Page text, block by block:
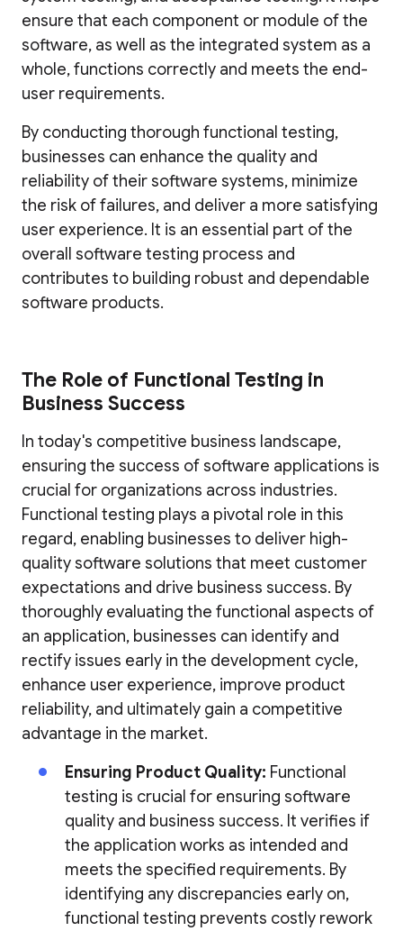
ensure that each component or module of the
software, as well as the integrated system as a
whole, functions correctly and meets the end-
user requirements.
By conducting thorough functional testing,
businesses can enhance the quality and
reliability of their software systems, minimize
the risk of failures, and deliver a more satisfying
user experience. It is an essential part of the
overall software testing process and
contributes to building robust and dependable
software products.
The Role of Functional Testing in
Business Success
In today's competitive business landscape,
ensuring the success of software applications is
crucial for organizations across industries.
Functional testing plays a pivotal role in this
regard, enabling businesses to deliver high-
quality software solutions that meet customer
expectations and drive business success. By
thoroughly evaluating the functional aspects of
an application, businesses can identify and
rectify issues early in the development cycle,
enhance user experience, improve product
reliability, and ultimately gain a competitive
advantage in the market.
Ensuring Product Quality: Functional
testing is crucial for ensuring software
quality and business success. It verifies if
the application works as intended and
meets the specified requirements. By
identifying any discrepancies early on,
functional testing prevents costly rework